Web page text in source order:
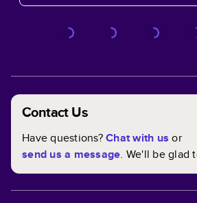
Contact Us
Have questions?Chat with us or
send us a message. We'll be glad